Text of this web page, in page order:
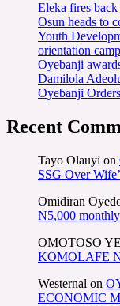
Eleka fires back
Osun heads to
Youth
orientation camp
Oyebanji
Damilola
Oyebanji
Recent
Tayo Olauyi on
SSG Over
Omidiran
N5,000
OMOTOSO
KOMOLAFE
Westernal on
ECONOMIC